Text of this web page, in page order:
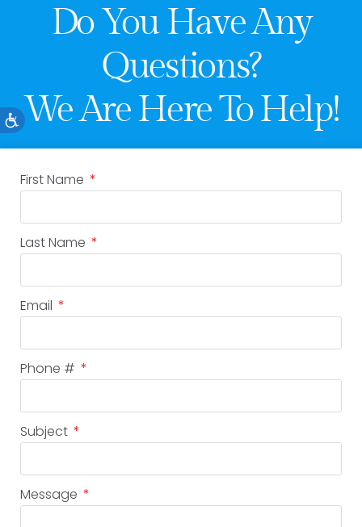
Accessibility
Do You Have Any
Questions?
We Are Here To Help!
First Name
Last Name
Email
Phone #
Subject
Message